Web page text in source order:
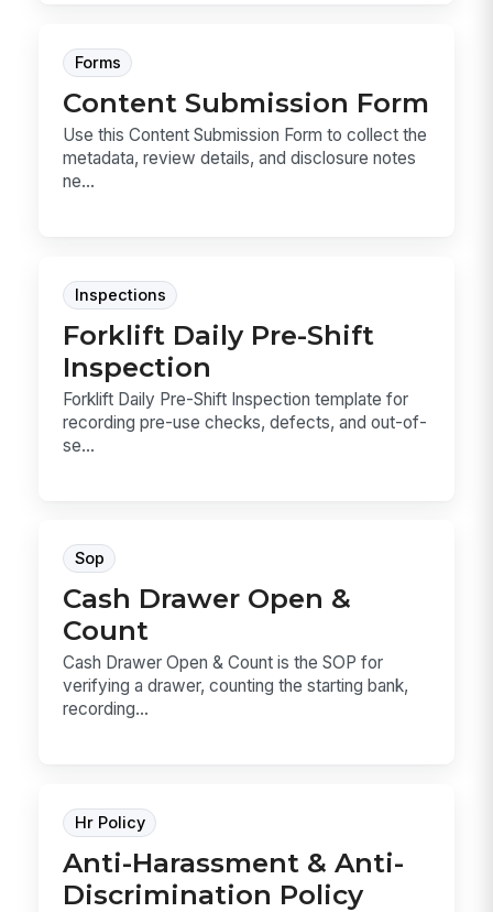
Forms
Content Submission Form
Use this Content Submission Form to collect the
metadata, review details, and disclosure notes
ne...
Inspections
Forklift Daily Pre-Shift
Inspection
Forklift Daily Pre-Shift Inspection template for
recording pre-use checks, defects, and out-of-
se...
Sop
Cash Drawer Open &
Count
Cash Drawer Open & Count is the SOP for
verifying a drawer, counting the starting bank,
recording...
Hr Policy
Anti-Harassment & Anti-
Discrimination Policy